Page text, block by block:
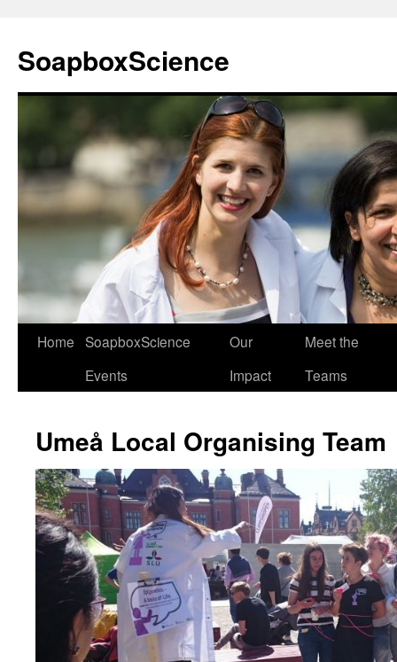
content
SoapboxScience
Home SoapboxScience
Events
Our
Impact
Meet the
Teams
Umeå Local Organising Team